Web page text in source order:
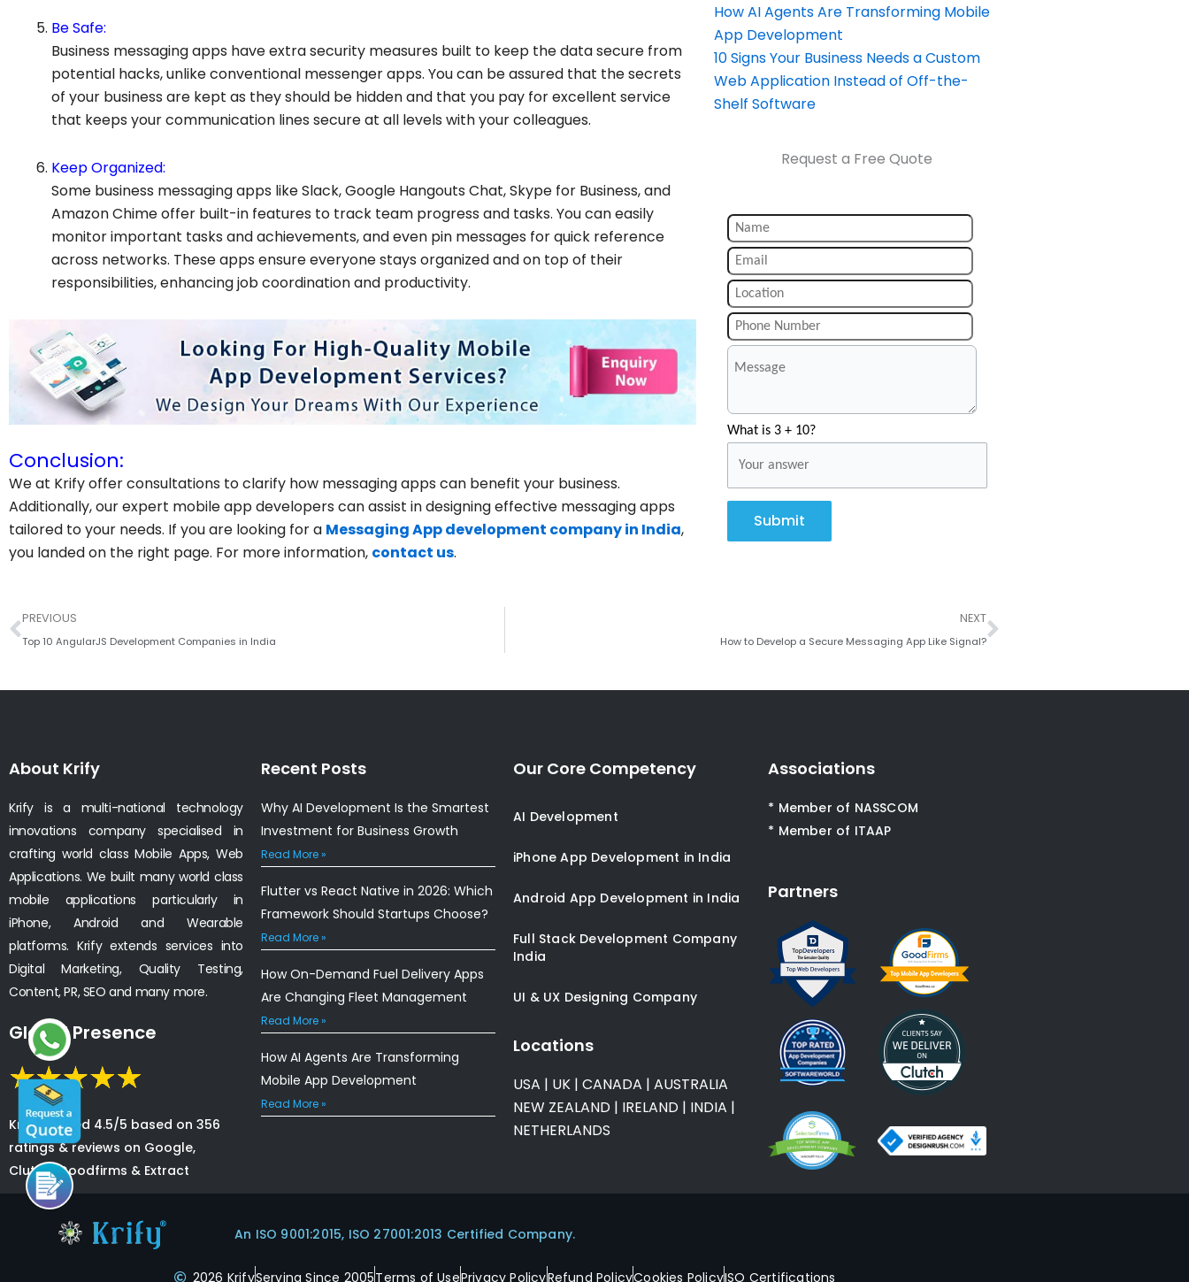
Be Safe:
Business messaging apps have extra security measures built to keep the data secure from
potential hacks, unlike conventional messenger apps. You can be assured that the secrets
of your business are kept as they should be hidden and that you pay for excellent service
that keeps your communication lines secure at all levels with your colleagues.
Keep Organized:
Some business messaging apps like Slack, Google Hangouts Chat, Skype for Business, and
Amazon Chime offer built-in features to track team progress and tasks. You can easily
monitor important tasks and achievements, and even pin messages for quick reference
across networks. These apps ensure everyone stays organized and on top of their
responsibilities, enhancing job coordination and productivity.
Conclusion:
We at Krify offer consultations to clarify how messaging apps can benefit your business.
Additionally, our expert mobile app developers can assist in designing effective messaging apps
tailored to your needs. If you are looking for a Messaging App development company in India,
you landed on the right page. For more information, contact us.
How AI Agents Are Transforming Mobile
App Development
10 Signs Your Business Needs a Custom
Web Application Instead of Off-the-
Shelf Software
Request a Free Quote
What is 3 + 10?
Submit
Prev
PREVIOUS
Top 10 AngularJS Development Companies in India
NEXT
How to Develop a Secure Messaging App Like Signal?
Next
About Krify
Krify is a multi-national technology
innovations company specialised in
crafting world class Mobile Apps, Web
Applications. We built many world class
mobile applications particularly in
iPhone, Android and Wearable
platforms. Krify extends services into
Digital Marketing, Quality Testing,
Content, PR, SEO and many more.
Global Presence
Krify is rated 4.5/5 based on 356
ratings & reviews on Google,
Clutch, Goodfirms & Extract
Recent Posts
Why AI Development Is the Smartest
Investment for Business Growth
Read More »
Flutter vs React Native in 2026: Which
Framework Should Startups Choose?
Read More »
How On-Demand Fuel Delivery Apps
Are Changing Fleet Management
Read More »
How AI Agents Are Transforming
Mobile App Development
Read More »
Our Core Competency
AI Development
iPhone App Development in India
Android App Development in India
Full Stack Development Company
India
UI & UX Designing Company
Locations
USA | UK | CANADA | AUSTRALIA
NEW ZEALAND | IRELAND | INDIA |
NETHERLANDS
Associations
* Member of NASSCOM
* Member of ITAAP
Partners
An ISO 9001:2015, ISO 27001:2013 Certified Company.
2026 KrifyServing Since 2005Terms of UsePrivacy PolicyRefund PolicyCookies PolicyISO Certifications